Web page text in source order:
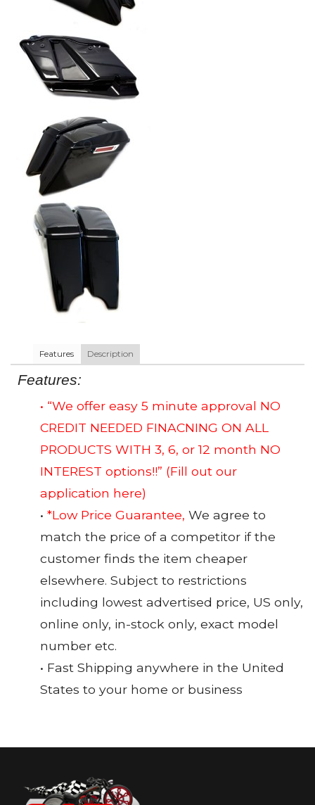
Features Description
Features:
• “We offer easy 5 minute approval NO
CREDIT NEEDED FINACNING ON ALL
PRODUCTS WITH 3, 6, or 12 month NO
INTEREST options!!” (Fill out our
application here)
• *Low Price Guarantee, We agree to
match the price of a competitor if the
customer finds the item cheaper
elsewhere. Subject to restrictions
including lowest advertised price, US only,
online only, in-stock only, exact model
number etc.
• Fast Shipping anywhere in the United
States to your home or business